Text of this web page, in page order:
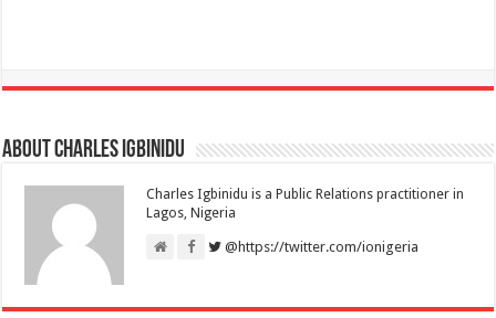
About Charles Igbinidu
Charles Igbinidu is a Public Relations practitioner in
Lagos, Nigeria
@https://twitter.com/ionigeria